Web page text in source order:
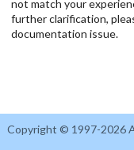
not match your
further clarification,
documentation issue.
Copyright © 1997-2026